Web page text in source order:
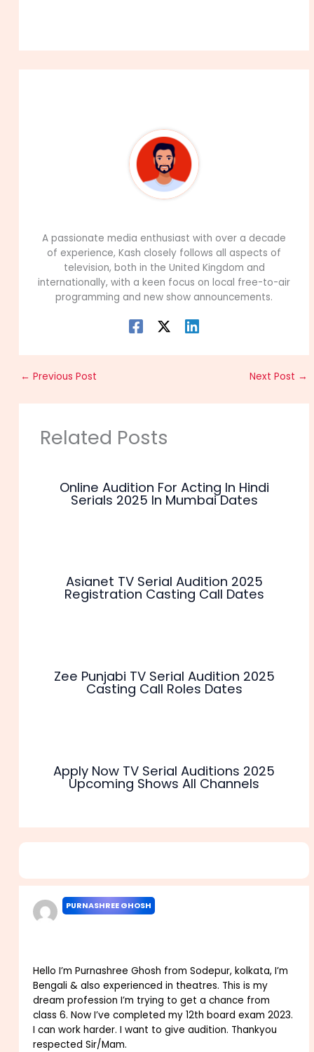
A passionate media enthusiast with over a decade
of experience, Kash closely follows all aspects of
television, both in the United Kingdom and
internationally, with a keen focus on local free-to-air
programming and new show announcements.
← Previous Post Next Post →
Related Posts
Online Audition For Acting In Hindi
Serials 2025 In Mumbai Dates
Asianet TV Serial Audition 2025
Registration Casting Call Dates
Zee Punjabi TV Serial Audition 2025
Casting Call Roles Dates
Apply Now TV Serial Auditions 2025
Upcoming Shows All Channels
PURNASHREE GHOSH
Hello I’m Purnashree Ghosh from Sodepur, kolkata, I’m
Bengali & also experienced in theatres. This is my
dream profession I’m trying to get a chance from
class 6. Now I’ve completed my 12th board exam 2023.
I can work harder. I want to give audition. Thankyou
respected Sir/Mam.